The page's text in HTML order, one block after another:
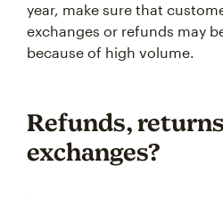
year, make sure that
exchanges or refunds may
because of high volume.
Refunds,
exchanges?